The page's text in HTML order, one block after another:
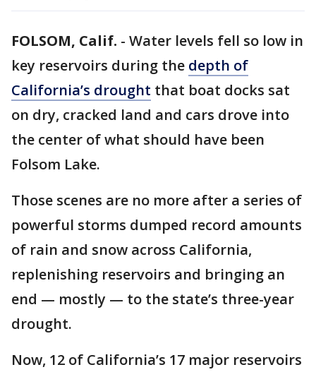
FOLSOM, Calif. - Water levels fell so low in
key reservoirs during the depth of
California’s drought that boat docks sat
on dry, cracked land and cars drove into
the center of what should have been
Folsom Lake.
Those scenes are no more after a series of
powerful storms dumped record amounts
of rain and snow across California,
replenishing reservoirs and bringing an
end — mostly — to the state’s three-year
drought.
Now, 12 of California’s 17 major reservoirs